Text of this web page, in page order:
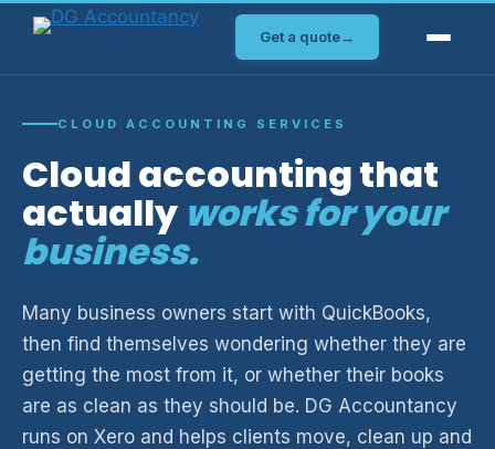
Skip
Get a quote→
CLOUD ACCOUNTING SERVICES
Cloud accounting that
actually works for your
business.
Many business owners start with QuickBooks,
then find themselves wondering whether they are
getting the most from it, or whether their books
are as clean as they should be. DG Accountancy
runs on Xero and helps clients move, clean up and